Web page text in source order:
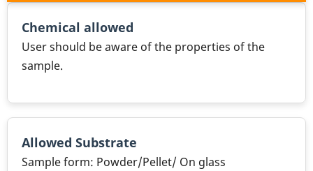
Chemical allowed
User should be aware of the properties of the
sample.
Allowed Substrate
Sample form: Powder/Pellet/ On glass